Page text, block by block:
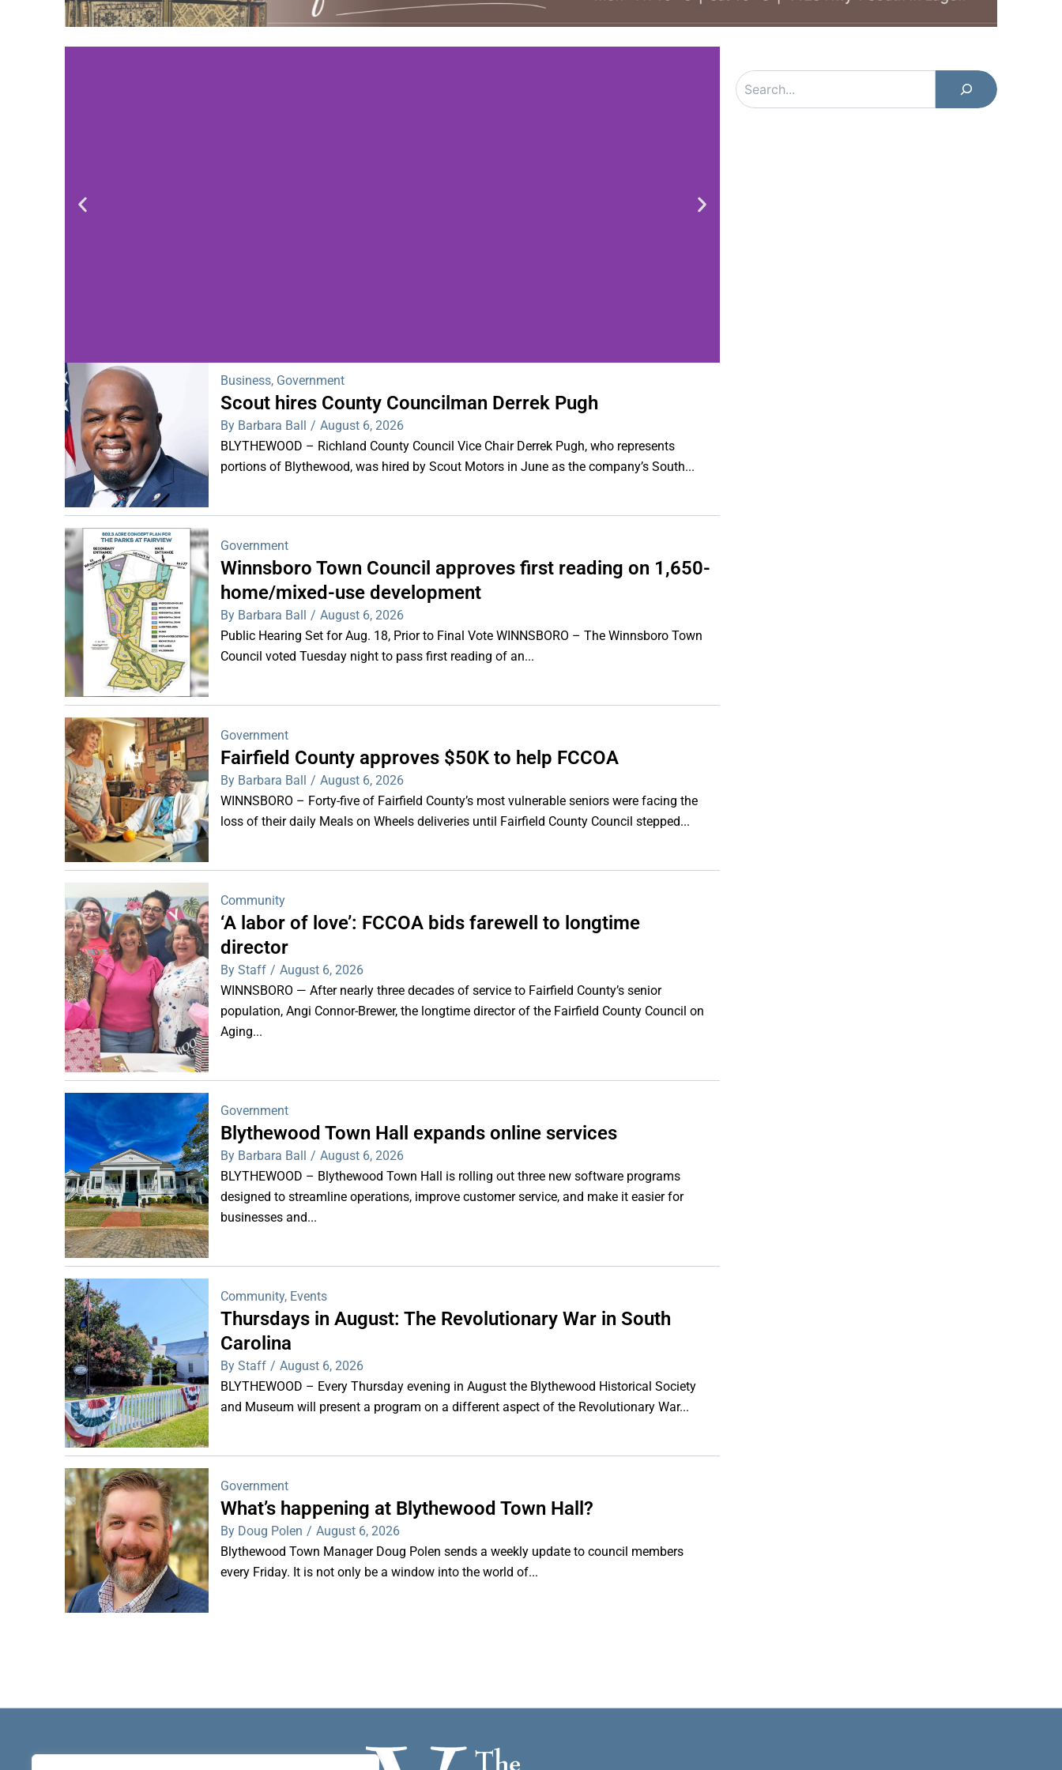
WDPS investigating series of overnight
shootings
Business, Government
Scout hires County Councilman Derrek Pugh
By Barbara Ball / August 6, 2026
BLYTHEWOOD – Richland County Council Vice Chair Derrek Pugh, who represents
portions of Blythewood, was hired by Scout Motors in June as the company’s South...
Government
Winnsboro Town Council approves first reading on 1,650-
home/mixed-use development
By Barbara Ball / August 6, 2026
Public Hearing Set for Aug. 18, Prior to Final Vote WINNSBORO – The Winnsboro Town
Council voted Tuesday night to pass first reading of an...
Government
Fairfield County approves $50K to help FCCOA
By Barbara Ball / August 6, 2026
WINNSBORO – Forty-five of Fairfield County’s most vulnerable seniors were facing the
loss of their daily Meals on Wheels deliveries until Fairfield County Council stepped...
Community
‘A labor of love’: FCCOA bids farewell to longtime
director
By Staff / August 6, 2026
WINNSBORO — After nearly three decades of service to Fairfield County’s senior
population, Angi Connor-Brewer, the longtime director of the Fairfield County Council on
Aging...
Government
Blythewood Town Hall expands online services
By Barbara Ball / August 6, 2026
BLYTHEWOOD – Blythewood Town Hall is rolling out three new software programs
designed to streamline operations, improve customer service, and make it easier for
businesses and...
Community, Events
Thursdays in August: The Revolutionary War in South
Carolina
By Staff / August 6, 2026
BLYTHEWOOD – Every Thursday evening in August the Blythewood Historical Society
and Museum will present a program on a different aspect of the Revolutionary War...
Government
What’s happening at Blythewood Town Hall?
By Doug Polen / August 6, 2026
Blythewood Town Manager Doug Polen sends a weekly update to council members
every Friday. It is not only be a window into the world of...
Search